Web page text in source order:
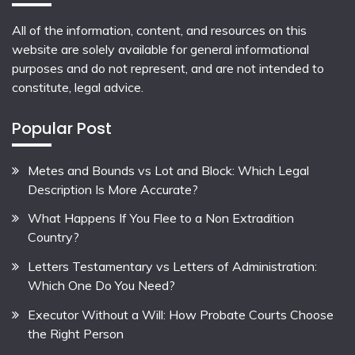
All of the information, content, and resources on this
website are solely available for general informational
purposes and do not represent, and are not intended to
constitute, legal advice.
Popular Post
Metes and Bounds vs Lot and Block: Which Legal
Description Is More Accurate?
What Happens If You Flee to a Non Extradition
Country?
Letters Testamentary vs Letters of Administration:
Which One Do You Need?
Executor Without a Will: How Probate Courts Choose
the Right Person